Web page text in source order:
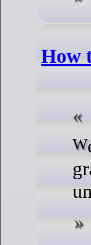
How
We'll show you how to make a